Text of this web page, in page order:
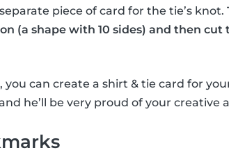
piece of card for the tie’s knot.
(a shape with 10 sides) and then cut
you can create a shirt & tie card for
he’ll be very proud of your creative